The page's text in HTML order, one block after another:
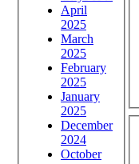
April
2025
March
2025
February
2025
January
2025
December
2024
October